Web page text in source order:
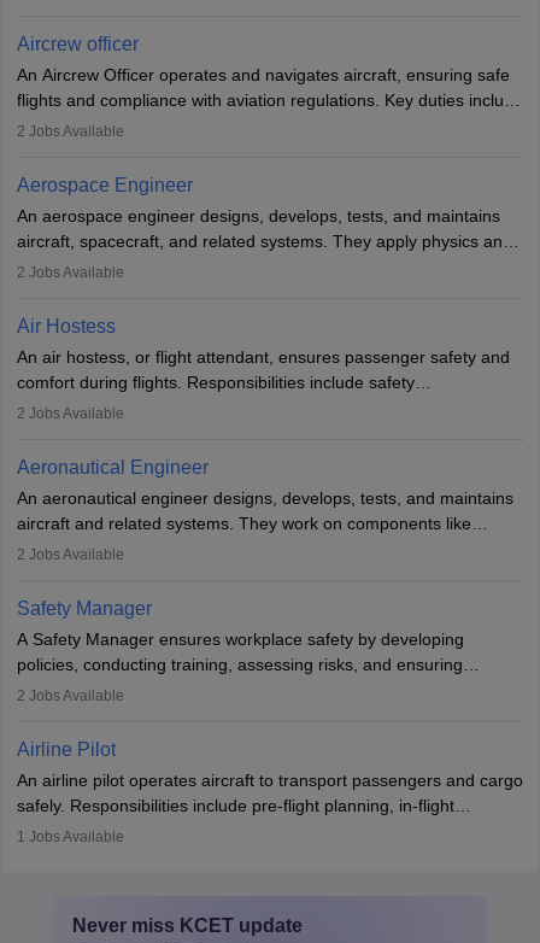
requires strong technical knowledge, problem-solving, and
or aerospace engineering and specialised certification.
Aircrew officer
An Aircrew Officer operates and navigates aircraft, ensuring safe
flights and compliance with aviation regulations. Key duties include
managing flight systems, conducting pre- and post-flight checks,
working five days a week, with around 120 flight hours monthly.
Employment may be contractual or permanent, depending on the
airline.
2 Jobs Available
Aerospace Engineer
An aerospace engineer designs, develops, tests, and maintains
aircraft, spacecraft, and related systems. They apply physics and
engineering principles to improve aerospace technologies, often
designing components, conducting tests, and performing
requiring advanced study. The role demands analytical skills,
technical knowledge, precision, and effective communication.
2 Jobs Available
Air Hostess
An air hostess, or flight attendant, ensures passenger safety and
comfort during flights. Responsibilities include safety
demonstrations, serving meals, managing the cabin, handling
communication skills, a calm demeanour, and a service-oriented
attitude. It offers opportunities to travel and work in the dynamic
aviation and hospitality industry.
2 Jobs Available
Aeronautical Engineer
An aeronautical engineer designs, develops, tests, and maintains
aircraft and related systems. They work on components like
engines and wings, ensuring performance, safety, and efficiency.
technological innovation to improve fuel efficiency and reduce
noise. Aeronautical engineers collaborate with teams in aerospace
companies, government agencies, or research institutions,
requiring strong skills in physics, mathematics, and engineering
principles.
2 Jobs Available
Safety Manager
A Safety Manager ensures workplace safety by developing
policies, conducting training, assessing risks, and ensuring
regulatory compliance. They investigate incidents, manage
Working across industries like construction and healthcare, they
protect employees and maintain safe environments.
2 Jobs Available
Airline Pilot
An airline pilot operates aircraft to transport passengers and cargo
safely. Responsibilities include pre-flight planning, in-flight
operations, team collaboration, and post-flight duties. Pilots work
specialized training and adaptability.
1 Jobs Available
Never miss KCET update